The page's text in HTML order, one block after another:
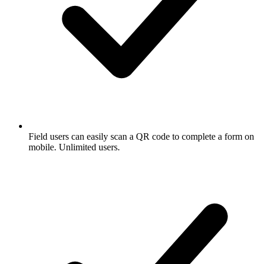
Field users can easily scan a QR code to complete a form on
mobile. Unlimited users.